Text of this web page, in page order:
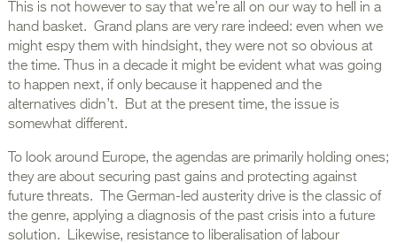
This is not however to say that we’re all on our way to hell in a
hand basket. Grand plans are very rare indeed: even when we
might espy them with hindsight, they were not so obvious at
the time. Thus in a decade it might be evident what was going
to happen next, if only because it happened and the
alternatives didn’t. But at the present time, the issue is
somewhat different.
To look around Europe, the agendas are primarily holding ones;
they are about securing past gains and protecting against
future threats. The German-led austerity drive is the classic of
the genre, applying a diagnosis of the past crisis into a future
solution. Likewise, resistance to liberalisation of labour